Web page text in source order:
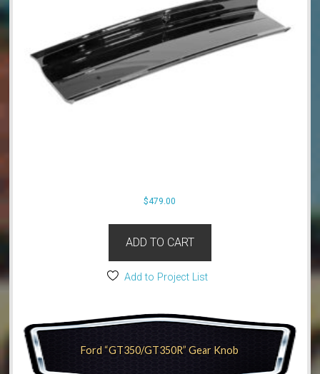
$479.00
ADD TO CART
Add to Project List
Ford “GT350/GT350R” Gear Knob